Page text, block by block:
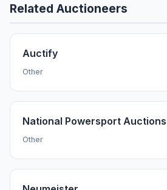
Related Auctioneers
Auctify
Other
National Powersport Auctions
Other